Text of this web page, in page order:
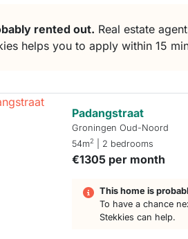
rented out. Real estate
helps you to apply within 15
Padangstraat
Groningen Oud-Noord
54m2 | 2 bedrooms
€1305 per month
This home is
To have a chance
Stekkies can help.